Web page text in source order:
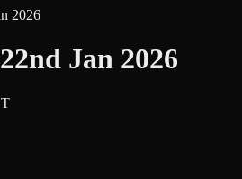
2026
Jan 2026